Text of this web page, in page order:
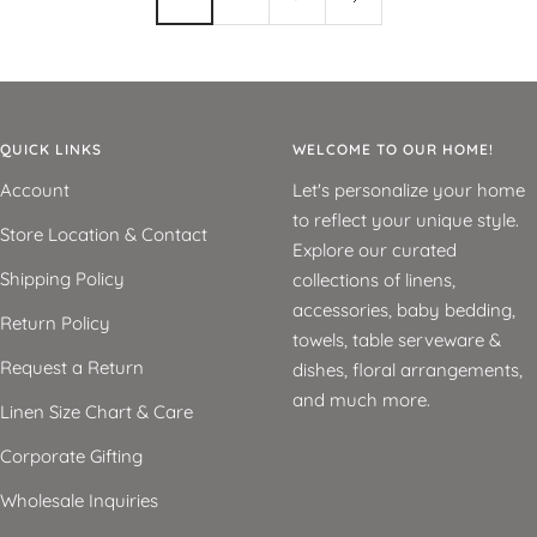
QUICK LINKS
Account
Store Location & Contact
Shipping Policy
Return Policy
Request a Return
Linen Size Chart & Care
Corporate Gifting
Wholesale Inquiries
WELCOME TO OUR HOME!
Let's personalize your home
to reflect your unique style.
Explore our curated
collections of linens,
accessories, baby bedding,
towels, table serveware &
dishes, floral arrangements,
and much more.